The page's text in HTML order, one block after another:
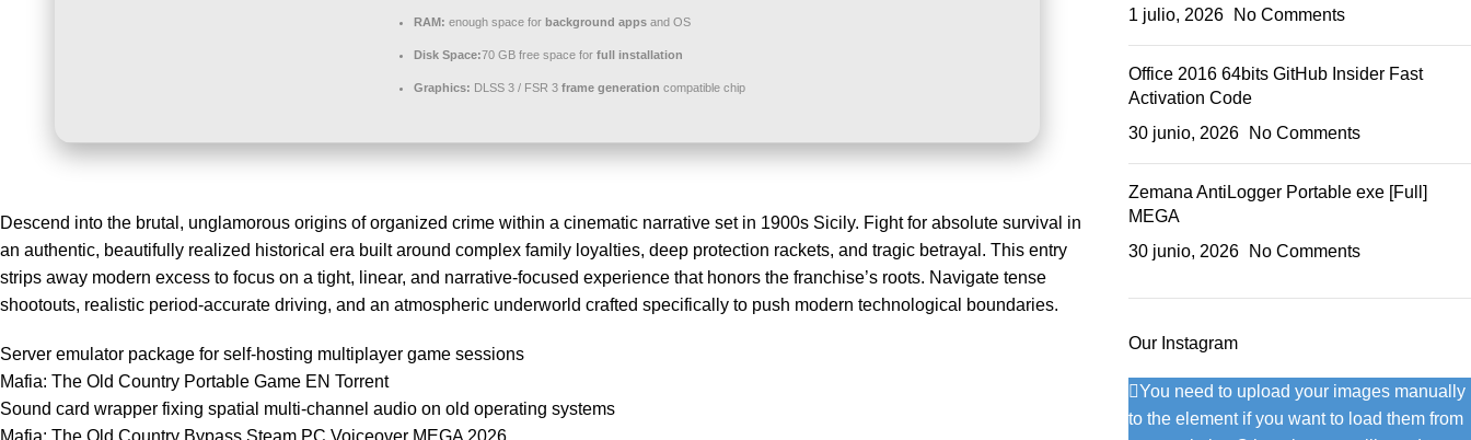
RAM: enough space for background apps and OS
Disk Space:70 GB free space forfull installation
Graphics: DLSS 3 / FSR 3frame generation compatible chip
Descend into the brutal, unglamorous origins of organized crime within a cinematic narrative set in 1900s Sicily. Fight for absolute survival in
an authentic, beautifully realized historical era built around complex family loyalties, deep protection rackets, and tragic betrayal. This entry
strips away modern excess to focus on a tight, linear, and narrative-focused experience that honors the franchise’s roots. Navigate tense
shootouts, realistic period-accurate driving, and an atmospheric underworld crafted specifically to push modern technological boundaries.
Server emulator package for self-hosting multiplayer game sessions
Mafia: The Old Country Portable Game EN Torrent
Sound card wrapper fixing spatial multi-channel audio on old operating systems
Mafia: The Old Country Bypass Steam PC Voiceover MEGA 2026
1 julio, 2026
No Comments
Office 2016 64bits GitHub Insider Fast
Activation Code
30 junio, 2026
No Comments
Zemana AntiLogger Portable exe [Full]
MEGA
30 junio, 2026
No Comments
Our Instagram
You need to upload your images manually
to the element if you want to load them from